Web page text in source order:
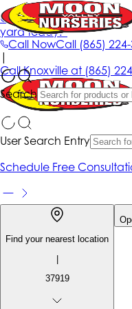
Call NowCall (865)
Search
Get up to 50% Off + free
yard today!*
|
CallKnoxville at (865)
User Search Entry
Schedule Free
Find your nearest location
|
37919